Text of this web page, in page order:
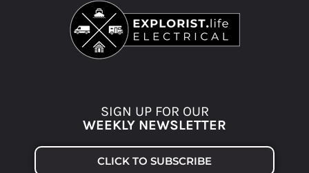
SIGN UP FOR OUR
WEEKLY NEWSLETTER
CLICK TO SUBSCRIBE